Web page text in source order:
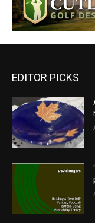
EDITOR PICKS